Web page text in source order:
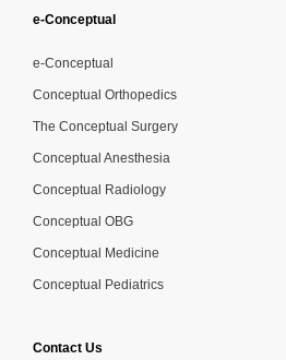
e-Conceptual
e-Conceptual
Conceptual Orthopedics
The Conceptual Surgery
Conceptual Anesthesia
Conceptual Radiology
Conceptual OBG
Conceptual Medicine
Conceptual Pediatrics
Contact Us